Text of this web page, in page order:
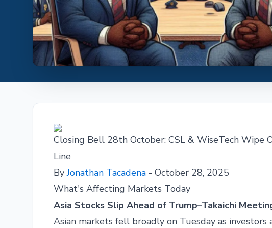
Closing Bell 28th October: CSL & WiseTech Wipe
Line
ByJonathan Tacadena - October 28, 2025
What's Affecting Markets Today
Asia Stocks Slip Ahead of Trump–Takaichi
Asian markets fell broadly on Tuesday as